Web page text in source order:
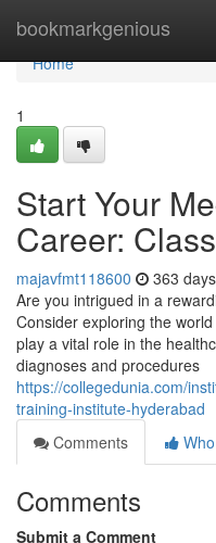
bookmarkgenious
Home
Home
1
Start Your
Career:
majavfmt118600 363
Are you intrigued in a
Consider exploring the
play a vital role in the
diagnoses and procedures
https://collegedunia.com/
training-institute-hyderabad
Comments
Comments
Submit a Comment